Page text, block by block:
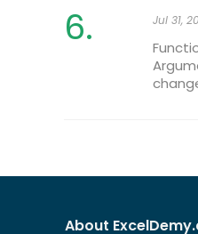
Jul 31,
About